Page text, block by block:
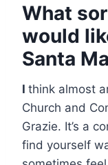
What
would
Santa
I think almost
Church and
Grazie. It’s a
find yourself